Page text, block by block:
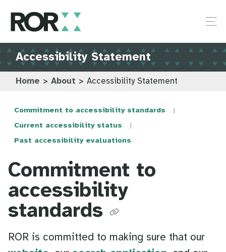
Accessibility Statement
Home > About > Accessibility Statement
Commitment to accessibility standards
Current accessibility status
Past accessibility evaluations
Commitment to
accessibility
standards
ROR is committed to making sure that our